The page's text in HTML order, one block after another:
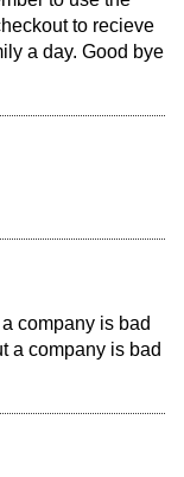
to recieve
a day. Good bye
company is bad
a company is bad